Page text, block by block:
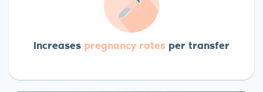
Increases pregnancy rates per transfer